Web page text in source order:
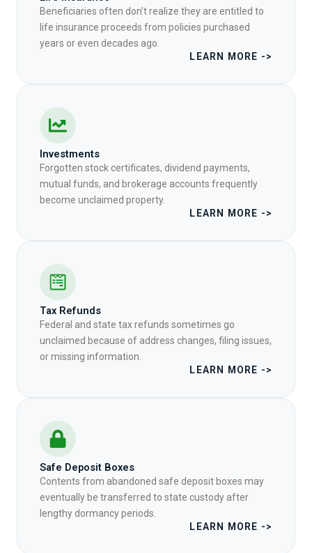
Beneficiaries often don’t realize they are entitled to
life insurance proceeds from policies purchased
years or even decades ago.
LEARN MORE ->
Investments
Forgotten stock certificates, dividend payments,
mutual funds, and brokerage accounts frequently
become unclaimed property.
LEARN MORE ->
Tax Refunds
Federal and state tax refunds sometimes go
unclaimed because of address changes, filing issues,
or missing information.
LEARN MORE ->
Safe Deposit Boxes
Contents from abandoned safe deposit boxes may
eventually be transferred to state custody after
lengthy dormancy periods.
LEARN MORE ->